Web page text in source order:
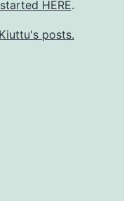
HERE.
posts.